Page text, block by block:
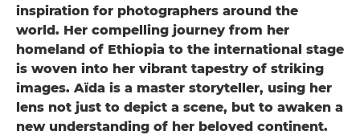
inspiration for photographers around the
world. Her compelling journey from her
homeland of Ethiopia to the international stage
is woven into her vibrant tapestry of striking
images. Aïda is a master storyteller, using her
lens not just to depict a scene, but to awaken a
new understanding of her beloved continent.